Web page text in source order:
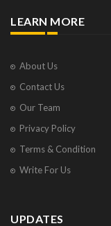
LEARN MORE
About Us
Contact Us
Our Team
Privacy Policy
Terms & Condition
Write For Us
UPDATES